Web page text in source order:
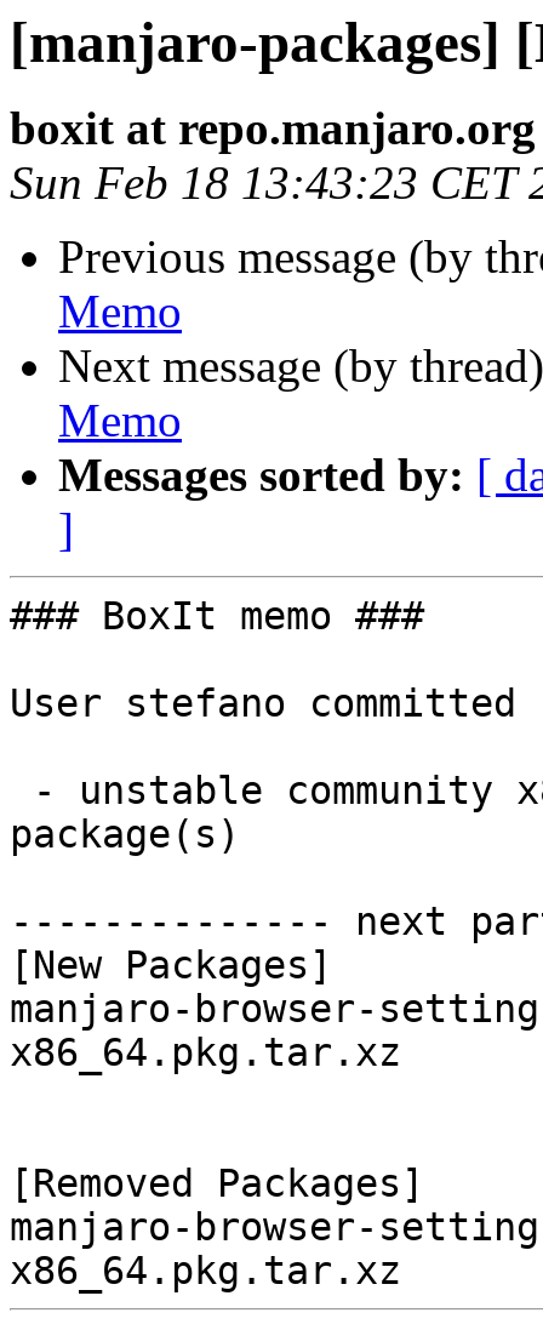
[manjaro-packages]
boxit at repo.manjaro.org
Sun Feb 18 13:43:23 CET
Previous message (by
Memo
Next message (by
Memo
Messages sorted by: [
]
### BoxIt memo ###
User stefano
package(s)
-------------- next
[New Packages]
manjaro-browser-
x86_64.pkg.tar.xz
[Removed Packages]
manjaro-browser-